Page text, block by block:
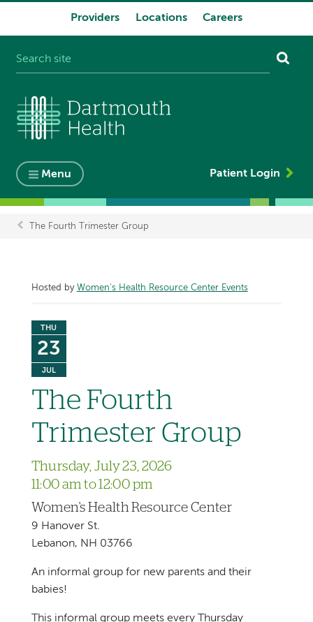
Providers Locations Careers
Menu Patient Login
The Fourth Trimester Group
Hosted by Women's Health Resource Center Events
THU
23
JUL
The Fourth
Trimester Group
Thursday, July 23, 2026
11:00 am to 12:00 pm
Women's Health Resource Center
9 Hanover St.
Lebanon, NH 03766
An informal group for new parents and their
babies!
This informal group meets every Thursday